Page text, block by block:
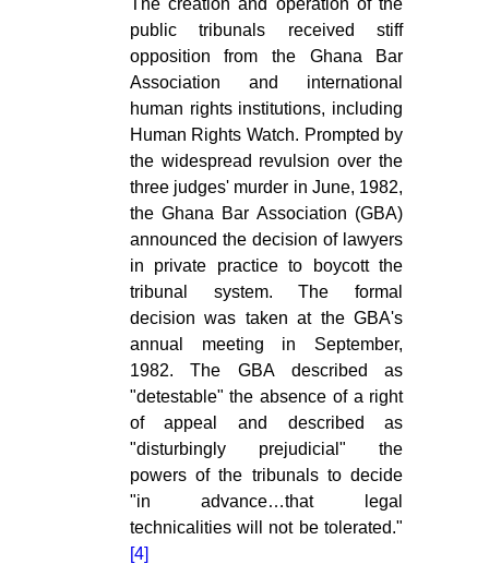
public tribunals received stiff
opposition from the Ghana Bar
Association and international
human rights institutions, including
Human Rights Watch. Prompted by
the widespread revulsion over the
three judges' murder in June, 1982,
the Ghana Bar Association (GBA)
announced the decision of lawyers
in private practice to boycott the
tribunal system. The formal
decision was taken at the GBA's
annual meeting in September,
1982. The GBA described as
"detestable" the absence of a right
of appeal and described as
"disturbingly prejudicial" the
powers of the tribunals to decide
"in advance…that legal
technicalities will not be tolerated."
[4]